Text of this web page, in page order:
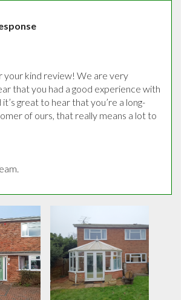
your kind review! We are very
that you had a good experience with
great to hear that you’re a long-
of ours, that really means a lot to